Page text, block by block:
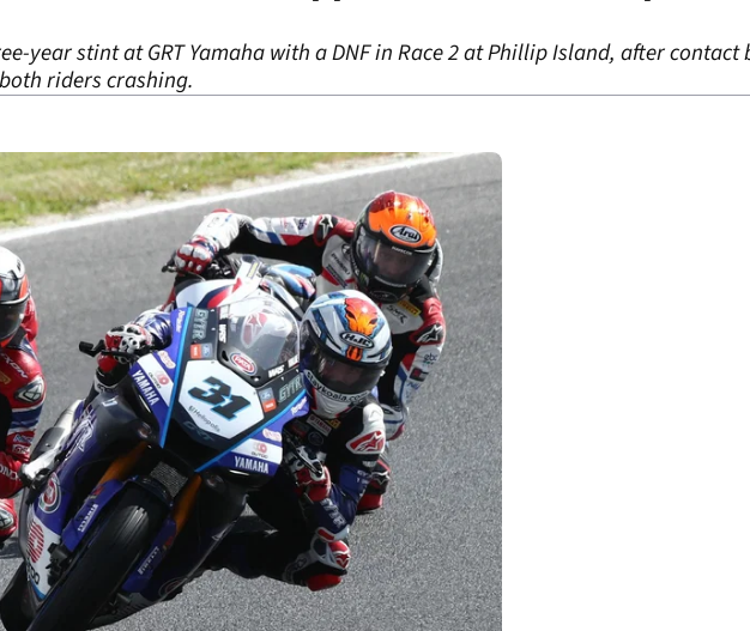
year stint at GRT Yamaha with a DNF in Race 2 at Phillip Island, after contact
riders crashing.